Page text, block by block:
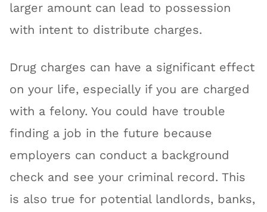
larger amount can lead to possession
with intent to distribute charges.
Drug charges can have a significant effect
on your life, especially if you are charged
with a felony. You could have trouble
finding a job in the future because
employers can conduct a background
check and see your criminal record. This
is also true for potential landlords, banks,